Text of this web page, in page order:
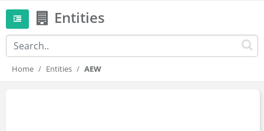
Entities
Home Entities AEW